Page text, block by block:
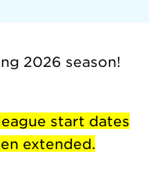
2026 season!
start dates
extended.